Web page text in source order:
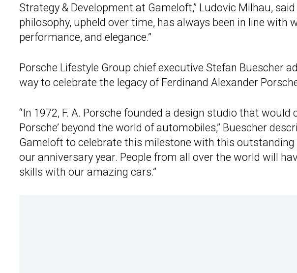
Strategy & Development at Gameloft,” Ludovic Milhau,
philosophy, upheld over time, has always been in line with
performance, and elegance.”
Porsche Lifestyle Group chief executive Stefan Buescher
way to celebrate the legacy of Ferdinand Alexander
“In 1972, F. A. Porsche founded a design studio that would
Porsche’ beyond the world of automobiles,” Buescher
Gameloft to celebrate this milestone with this
our anniversary year. People from all over the world will
skills with our amazing cars.”